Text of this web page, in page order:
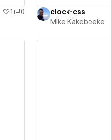
1
0
clock-css
Mike Kakebeeke